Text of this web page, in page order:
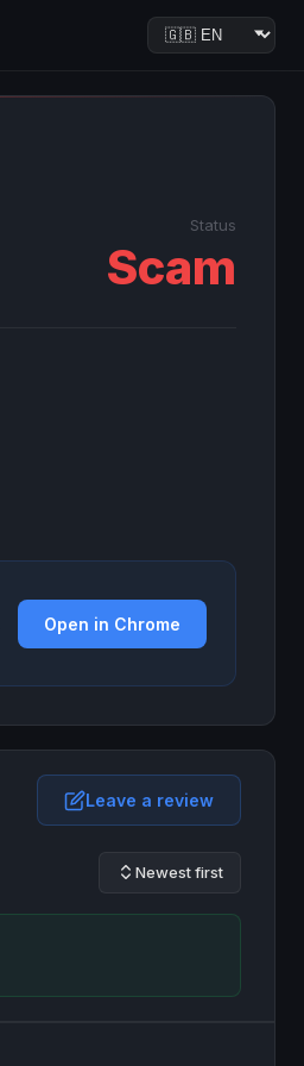
Status
Scam
Open in Chrome
Leave a review
Newest first